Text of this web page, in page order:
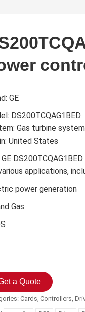
GE
DS200TCQAG1BED
Gas turbine system
United States
applications,
power generation
Gas
a Quote
Cards,Controllers,